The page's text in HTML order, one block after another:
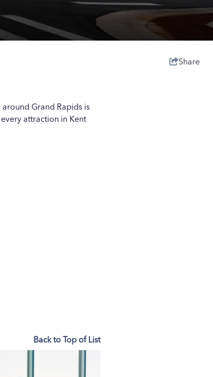
Share
Grand Rapids is
attraction in Kent
Back to Top of List